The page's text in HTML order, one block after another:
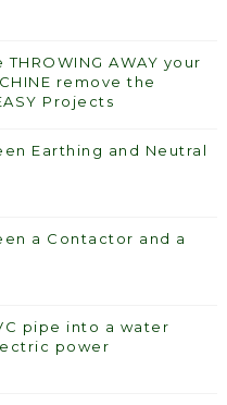
AWAY your
remove the
Projects
Earthing and Neutral
a Contactor and a
pipe into a water
power